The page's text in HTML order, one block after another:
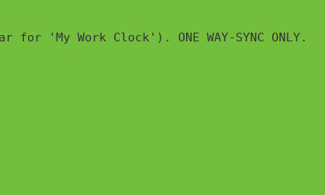
'My Work Clock'). ONE WAY-SYNC ONLY.